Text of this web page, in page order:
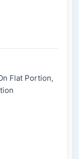
Flat Portion,